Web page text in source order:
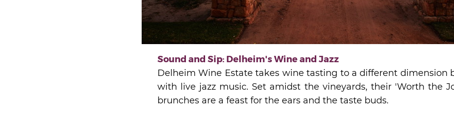
Sound and Sip: Delheim's Wine and Jazz
Delheim Wine Estate takes wine tasting to a different dimension
with live jazz music. Set amidst the vineyards, their 'Worth the
brunches are a feast for the ears and the taste buds.